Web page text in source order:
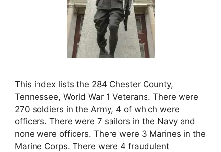
This index lists the 284 Chester County,
Tennessee, World War 1 Veterans. There were
270 soldiers in the Army, 4 of which were
officers. There were 7 sailors in the Navy and
none were officers. There were 3 Marines in the
Marine Corps. There were 4 fraudulent